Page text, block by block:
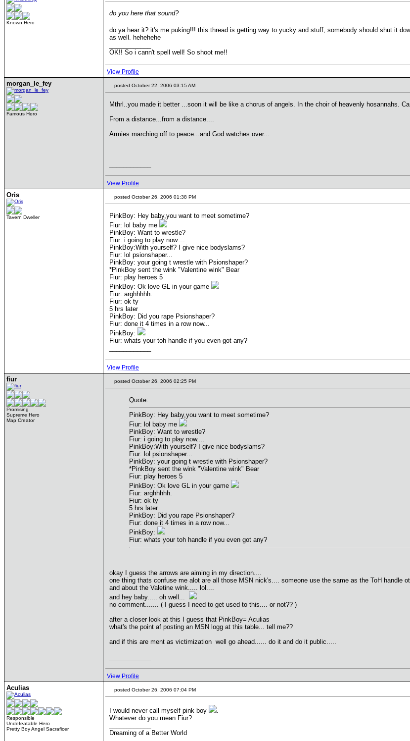
Known Hero
do you here that sound?
do ya hear it? it's me puking!!! this thread is getting way to yucky and stuff, somebody should shut it
as well. hehehehe
OK!! So i cann't spell well! So shoot me!!
View Profile
morgan_le_fey
Famous Hero
posted October 22, 2006 03:15 AM
Mthrl..you made it better ...soon it will be like a chorus of angels. In the choir of heavenly hosannahs.
From a distance...from a distance....
Armies marching off to peace...and God watches over...
View Profile
Oris
Tavern Dweller
posted October 26, 2006 01:38 PM
PinkBoy: Hey baby,you want to meet sometime?
Fiur: lol baby me
PinkBoy: Want to wrestle?
Fiur: i going to play now....
PinkBoy:With yourself? I give nice bodyslams?
Fiur: lol psionshaper...
PinkBoy: your going t wrestle with Psionshaper?
*PinkBoy sent the wink "Valentine wink" Bear
Fiur: play heroes 5
PinkBoy: Ok love GL in your game
Fiur: arghhhhh.
Fiur: ok ty
5 hrs later
PinkBoy: Did you rape Psionshaper?
Fiur: done it 4 times in a row now...
PinkBoy:
Fiur: whats your toh handle if you even got any?
View Profile
fiur
Promising
Supreme Hero
Map Creator
posted October 26, 2006 02:25 PM
Quote:
PinkBoy: Hey baby,you want to meet sometime?
Fiur: lol baby me
PinkBoy: Want to wrestle?
Fiur: i going to play now....
PinkBoy:With yourself? I give nice bodyslams?
Fiur: lol psionshaper...
PinkBoy: your going t wrestle with Psionshaper?
*PinkBoy sent the wink "Valentine wink" Bear
Fiur: play heroes 5
PinkBoy: Ok love GL in your game
Fiur: arghhhhh.
Fiur: ok ty
5 hrs later
PinkBoy: Did you rape Psionshaper?
Fiur: done it 4 times in a row now...
PinkBoy:
Fiur: whats your toh handle if you even got any?
okay I guess the arrows are aiming in my direction....
one thing thats confuse me alot are all those MSN nick's.... someone use the same as the ToH handle
and about the Valetine wink..... lol....
and hey baby..... oh well...
no comment....... ( I guess I need to get used to this.... or not?? )
after a closer look at this I guess that PinkBoy= Aculias
what's the point af posting an MSN logg at this table... tell me??
and if this are ment as victimization well go ahead...... do it and do it public.....
View Profile
Aculias
Responsible
Undefeatable Hero
Pretty Boy Angel Sacraficer
posted October 26, 2006 07:04 PM
I would never call myself pink boy
.
Whatever do you mean Fiur?
Dreaming of a Better World